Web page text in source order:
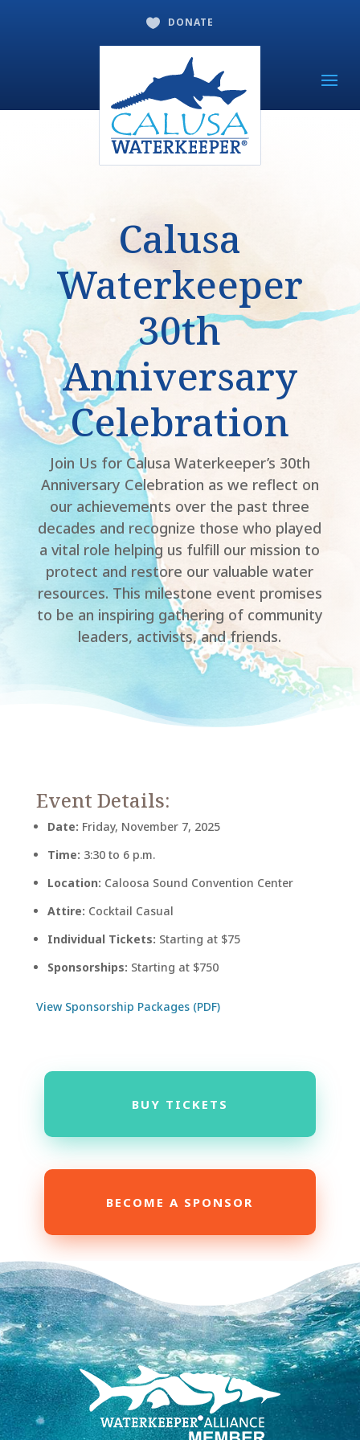
 DONATE
Calusa
Waterkeeper
30th
Anniversary
Celebration
Join Us for Calusa Waterkeeper’s 30th
Anniversary Celebration as we reflect on
our achievements over the past three
decades and recognize those who played
a vital role helping us fulfill our mission to
protect and restore our valuable water
resources. This milestone event promises
to be an inspiring gathering of community
leaders, activists, and friends.
Event Details:
Date: Friday, November 7, 2025
Time: 3:30 to 6 p.m.
Location: Caloosa Sound Convention Center
Attire: Cocktail Casual
Individual Tickets: Starting at $75
Sponsorships: Starting at $750
View Sponsorship Packages (PDF)
BUY TICKETS
BECOME A SPONSOR